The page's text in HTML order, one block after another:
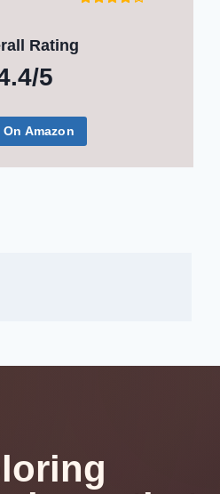
Rating
5
On Amazon